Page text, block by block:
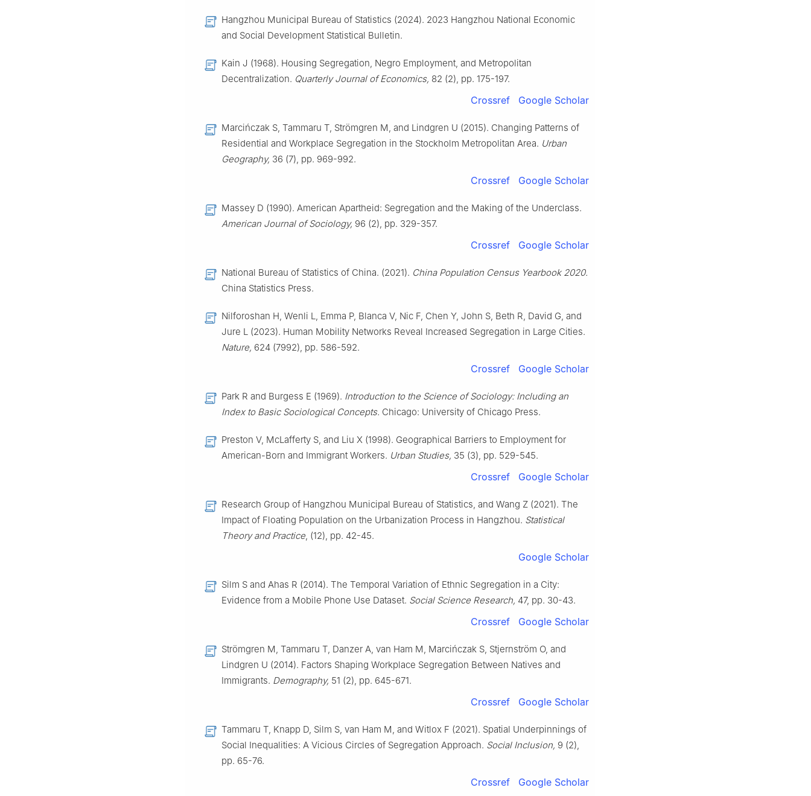
Hangzhou Municipal Bureau of Statistics (2024). 2023 Hangzhou National Economic
and Social Development Statistical Bulletin.
Kain J (1968). Housing Segregation, Negro Employment, and Metropolitan
Decentralization. Quarterly Journal of Economics, 82 (2), pp. 175-197.
Crossref Google Scholar
Marcińczak S, Tammaru T, Strömgren M, and Lindgren U (2015). Changing Patterns of
Residential and Workplace Segregation in the Stockholm Metropolitan Area. Urban
Geography, 36 (7), pp. 969-992.
Crossref Google Scholar
Massey D (1990). American Apartheid: Segregation and the Making of the Underclass.
American Journal of Sociology, 96 (2), pp. 329-357.
Crossref Google Scholar
National Bureau of Statistics of China. (2021). China Population Census Yearbook 2020.
China Statistics Press.
Nilforoshan H, Wenli L, Emma P, Blanca V, Nic F, Chen Y, John S, Beth R, David G, and
Jure L (2023). Human Mobility Networks Reveal Increased Segregation in Large Cities.
Nature, 624 (7992), pp. 586-592.
Crossref Google Scholar
Park R and Burgess E (1969). Introduction to the Science of Sociology: Including an
Index to Basic Sociological Concepts. Chicago: University of Chicago Press.
Preston V, McLafferty S, and Liu X (1998). Geographical Barriers to Employment for
American-Born and Immigrant Workers. Urban Studies, 35 (3), pp. 529-545.
Crossref Google Scholar
Research Group of Hangzhou Municipal Bureau of Statistics, and Wang Z (2021). The
Impact of Floating Population on the Urbanization Process in Hangzhou. Statistical
Theory and Practice, (12), pp. 42-45.
Google Scholar
Silm S and Ahas R (2014). The Temporal Variation of Ethnic Segregation in a City:
Evidence from a Mobile Phone Use Dataset. Social Science Research, 47, pp. 30-43.
Crossref Google Scholar
Strömgren M, Tammaru T, Danzer A, van Ham M, Marcińczak S, Stjernström O, and
Lindgren U (2014). Factors Shaping Workplace Segregation Between Natives and
Immigrants. Demography, 51 (2), pp. 645-671.
Crossref Google Scholar
Tammaru T, Knapp D, Silm S, van Ham M, and Witlox F (2021). Spatial Underpinnings of
Social Inequalities: A Vicious Circles of Segregation Approach. Social Inclusion, 9 (2),
pp. 65-76.
Crossref Google Scholar